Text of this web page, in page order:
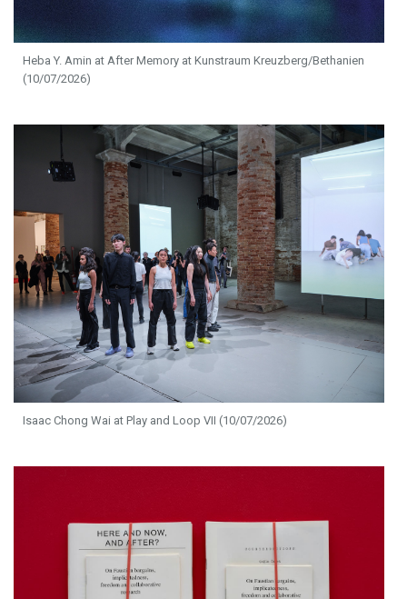
Heba Y. Amin at After Memory at Kunstraum Kreuzberg/Bethanien
(10/07/2026)
Isaac Chong Wai at Play and Loop VII (10/07/2026)